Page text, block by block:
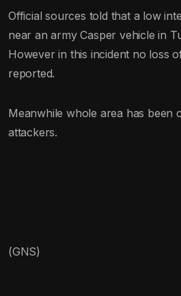
Official sources told that a low
near an army Casper vehicle in
However in this incident no loss
reported.
Meanwhile whole area has been
attackers.
(GNS)